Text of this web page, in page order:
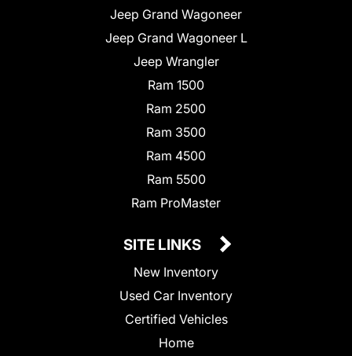
Jeep Grand Wagoneer
Jeep Grand Wagoneer L
Jeep Wrangler
Ram 1500
Ram 2500
Ram 3500
Ram 4500
Ram 5500
Ram ProMaster
SITE LINKS
New Inventory
Used Car Inventory
Certified Vehicles
Home